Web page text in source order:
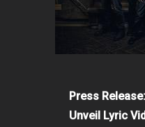
Press
Unveil Lyric